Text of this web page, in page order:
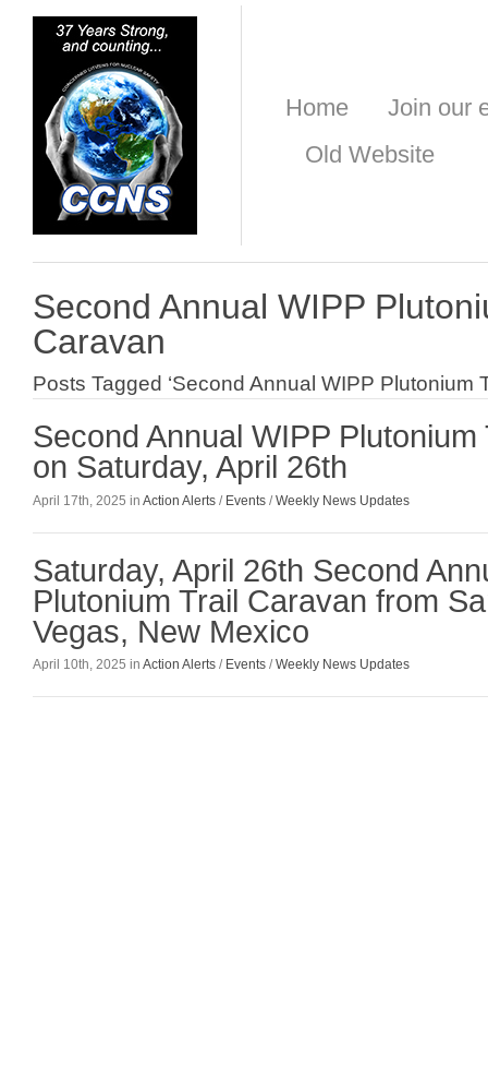
Home
Join our
Old Website
Second Annual WIPP
Caravan
Posts Tagged ‘Second Annual WIPP Plutonium
Second Annual WIPP
on Saturday, April 26th
April 17th, 2025 in Action Alerts / Events /Weekly News Updates
Saturday, April 26th Second
Plutonium Trail Caravan from
Vegas, New Mexico
April 10th, 2025 in Action Alerts / Events /Weekly News Updates